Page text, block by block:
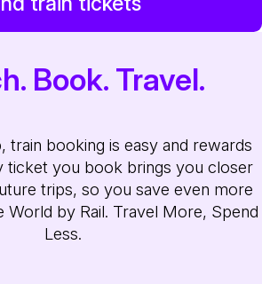
Book. Travel.
train booking is easy and rewards
ticket you book brings you closer
trips, so you save even more
World by Rail. Travel More, Spend
Less.